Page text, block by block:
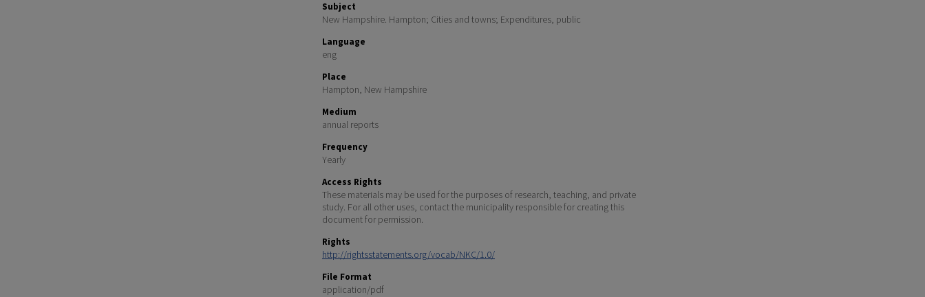
Subject
New Hampshire. Hampton; Cities and towns; Expenditures, public
Language
eng
Place
Hampton, New Hampshire
Medium
annual reports
Frequency
Yearly
Access Rights
These materials may be used for the purposes of research, teaching, and private
study. For all other uses, contact the municipality responsible for creating this
document for permission.
Rights
http://rightsstatements.org/vocab/NKC/1.0/
File Format
application/pdf